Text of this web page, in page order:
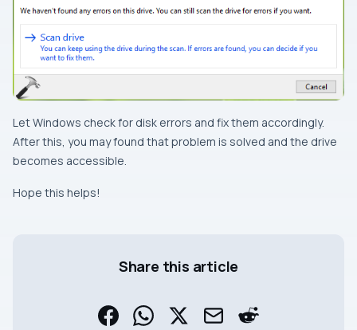
LetWindows check for disk errors and fix them accordingly.
After this, you may found that problem is solved and the drive
becomes accessible.
Hope this helps!
Share this article